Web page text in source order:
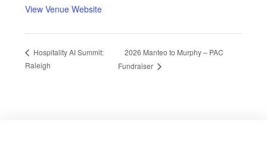
View Venue Website
Hospitality AI Summit:
Raleigh
2026 Manteo to Murphy – PAC
Fundraiser